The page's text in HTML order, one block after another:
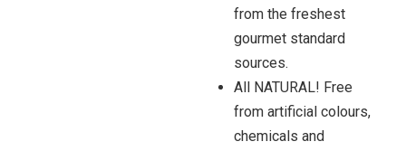
from the freshest
gourmet standard
sources.
All NATURAL! Free
from artificial colours,
chemicals and